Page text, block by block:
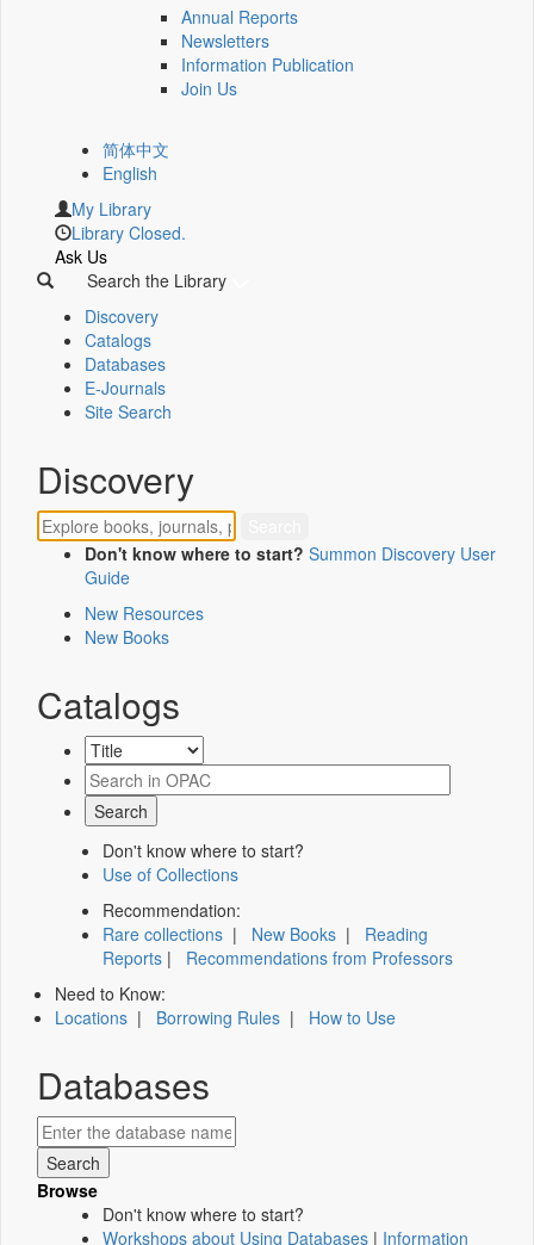
Annual Reports
Newsletters
Information Publication
Join Us
简体中文
English
My Library
Library Closed.
Ask Us
Search the Library
Discovery
Catalogs
Databases
E-Journals
Site Search
Discovery
Don't know where to start? Summon Discovery User
Guide
New Resources
New Books
Catalogs
Don't know where to start?
Use of Collections
Recommendation:
Rare collections | New Books | Reading
Reports | Recommendations from Professors
Need to Know:
Locations | Borrowing Rules | How to Use
Databases
Browse
Don't know where to start?
Workshops about Using Databases | Information